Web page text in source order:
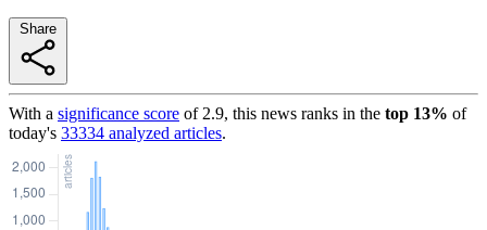
With a significance score of 2.9, this news ranks in the top 13% of
today's 33334 analyzed articles.